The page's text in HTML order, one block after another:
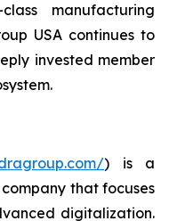
manufacturing
USA continues to
invested member
) is a
that focuses
digitalization.